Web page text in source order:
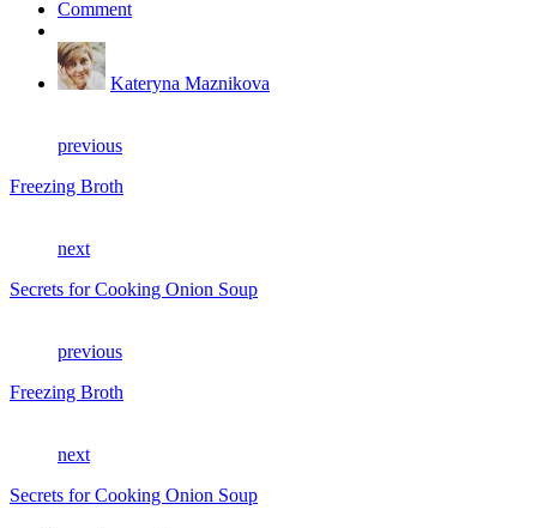
Comment
Kateryna Maznikova
previous
Freezing Broth
next
Secrets for Cooking Onion Soup
previous
Freezing Broth
next
Secrets for Cooking Onion Soup